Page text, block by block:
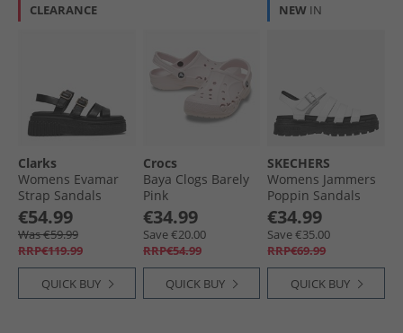
CLEARANCE
Clarks
Womens Evamar
Strap Sandals
Black Leather
€54.99
Was €59.99
RRP€119.99
QUICK BUY
Crocs
Baya Clogs Barely
Pink
€34.99
Save €20.00
RRP€54.99
QUICK BUY
NEW IN
SKECHERS
Womens Jammers
Poppin Sandals
White
€34.99
Save €35.00
RRP€69.99
QUICK BUY